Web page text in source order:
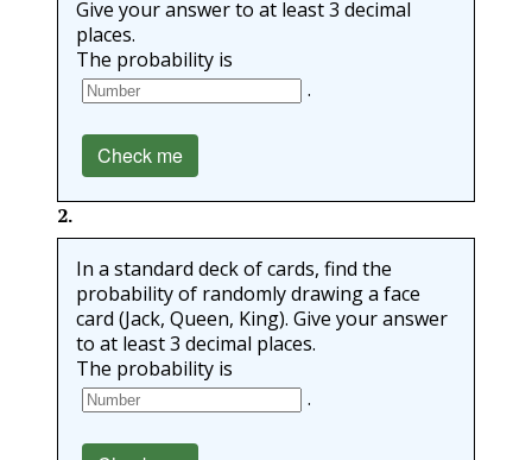
Give your answer to at least 3 decimal
places.
The probability is
.
Check me
2.
In a standard deck of cards, find the
probability of randomly drawing a face
card (Jack, Queen, King). Give your answer
to at least 3 decimal places.
The probability is
.